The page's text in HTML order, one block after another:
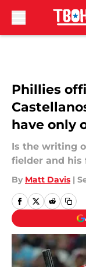
Phillies
have only
Is the writing
fielder and
By Matt Davis |